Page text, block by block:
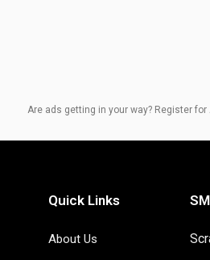
Are ads getting in your way? Register for
Quick Links
About Us